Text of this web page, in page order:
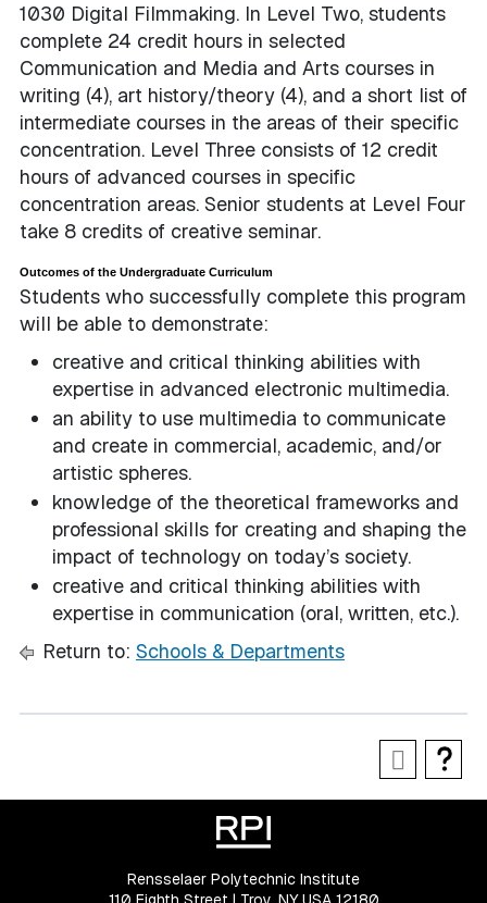
1030 Digital Filmmaking. In Level Two, students
complete 24 credit hours in selected
Communication and Media and Arts courses in
writing (4), art history/theory (4), and a short list of
intermediate courses in the areas of their specific
concentration. Level Three consists of 12 credit
hours of advanced courses in specific
concentration areas. Senior students at Level Four
take 8 credits of creative seminar.
Outcomes of the Undergraduate Curriculum
Students who successfully complete this program
will be able to demonstrate:
creative and critical thinking abilities with
expertise in advanced electronic multimedia.
an ability to use multimedia to communicate
and create in commercial, academic, and/or
artistic spheres.
knowledge of the theoretical frameworks and
professional skills for creating and shaping the
impact of technology on today’s society.
creative and critical thinking abilities with
expertise in communication (oral, written, etc.).
Return to: Schools & Departments
Rensselaer Polytechnic Institute